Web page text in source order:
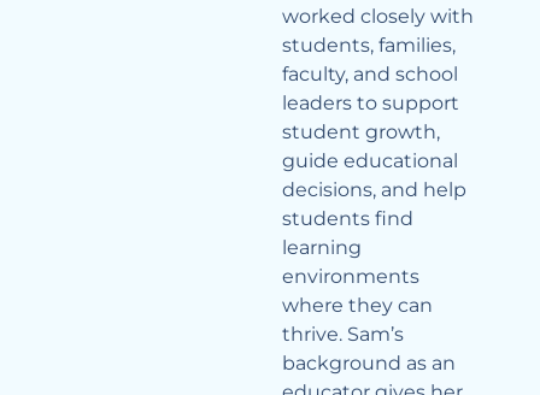
worked closely with
students, families,
faculty, and school
leaders to support
student growth,
guide educational
decisions, and help
students find
learning
environments
where they can
thrive. Sam’s
background as an